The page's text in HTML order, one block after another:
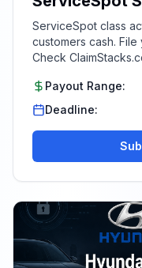
ServiceSpot class
customers cash.
Check
Payout Range:
Deadline: